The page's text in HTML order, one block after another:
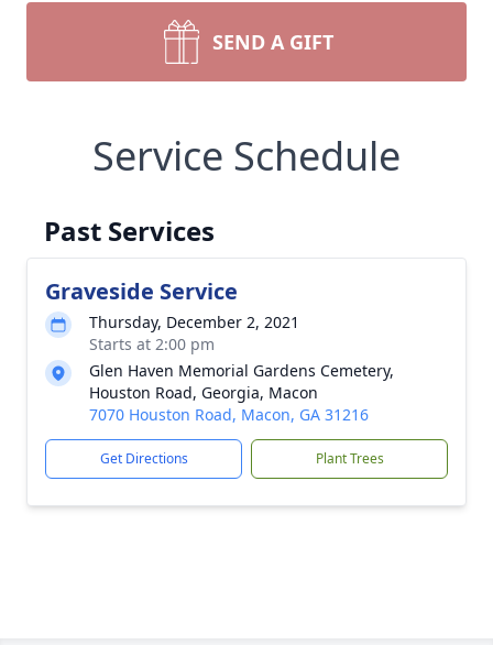
SEND A GIFT
Service Schedule
Past Services
Graveside Service
Thursday, December 2, 2021
Starts at 2:00 pm
Glen Haven Memorial Gardens Cemetery,
Houston Road, Georgia, Macon
7070 Houston Road, Macon, GA 31216
Get Directions Plant Trees